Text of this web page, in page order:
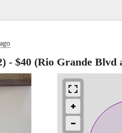
- $40 (Rio Grande Blvd